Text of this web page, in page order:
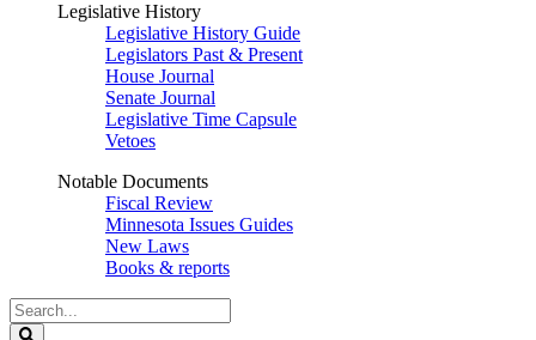
Legislative History
Legislative History Guide
Legislators Past & Present
House Journal
Senate Journal
Legislative Time Capsule
Vetoes
Notable Documents
Fiscal Review
Minnesota Issues Guides
New Laws
Books & reports
Search
Legislature